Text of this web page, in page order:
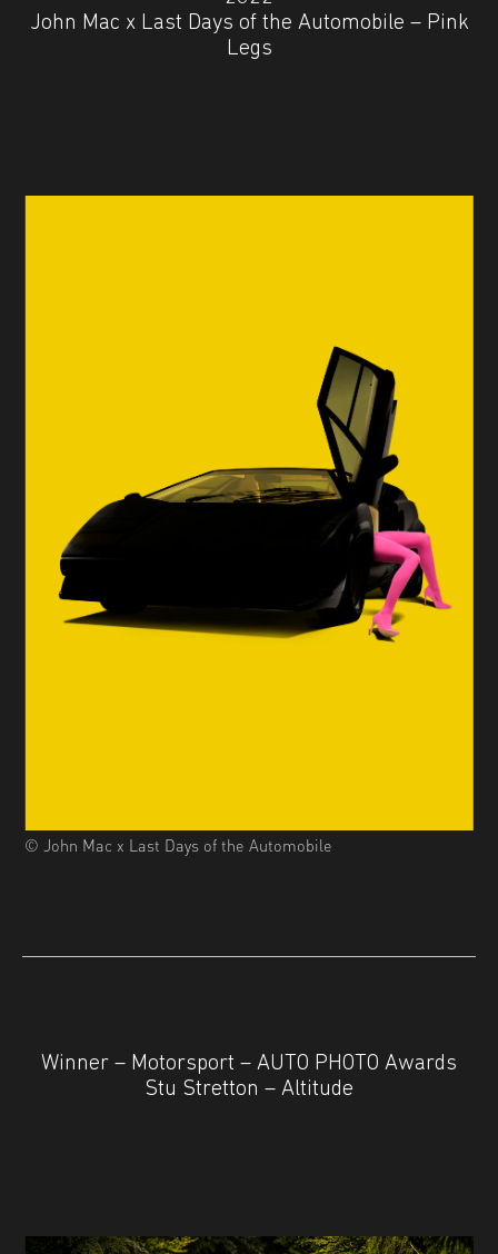
John Mac x Last Days of the Automobile – Pink
Legs
© John Mac x Last Days of the Automobile
Winner – Motorsport – AUTO PHOTO Awards
Stu Stretton – Altitude